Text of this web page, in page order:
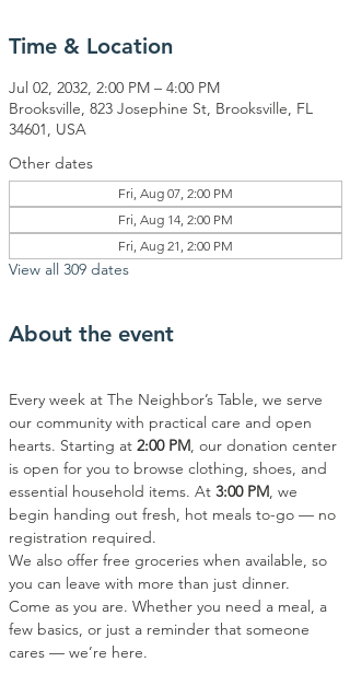
Time & Location
Jul 02, 2032, 2:00 PM – 4:00 PM
Brooksville, 823 Josephine St, Brooksville, FL
34601, USA
Other dates
Fri, Aug 07, 2:00 PM
Fri, Aug 14, 2:00 PM
Fri, Aug 21, 2:00 PM
View all 309 dates
About the event
Every week at The Neighbor’s Table, we serve
our community with practical care and open
hearts. Starting at 2:00 PM, our donation center
is open for you to browse clothing, shoes, and
essential household items. At 3:00 PM, we
begin handing out fresh, hot meals to-go — no
registration required.
We also offer free groceries when available, so
you can leave with more than just dinner.
Come as you are. Whether you need a meal, a
few basics, or just a reminder that someone
cares — we’re here.